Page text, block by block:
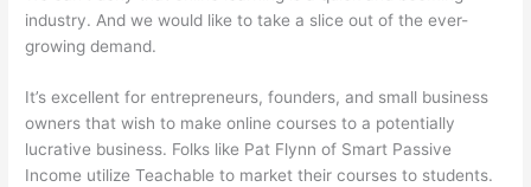
industry. And we would like to take a slice out of the ever-
growing demand.
It’s excellent for entrepreneurs, founders, and small business
owners that wish to make online courses to a potentially
lucrative business. Folks like Pat Flynn of Smart Passive
Income utilize Teachable to market their courses to students.